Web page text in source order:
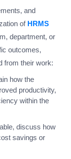
and
of HRMS
department, or
outcomes,
from their work:
how the
productivity,
within the
discuss how
savings or